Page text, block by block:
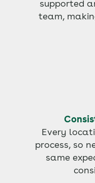
supported
team,
Every
process, so
same